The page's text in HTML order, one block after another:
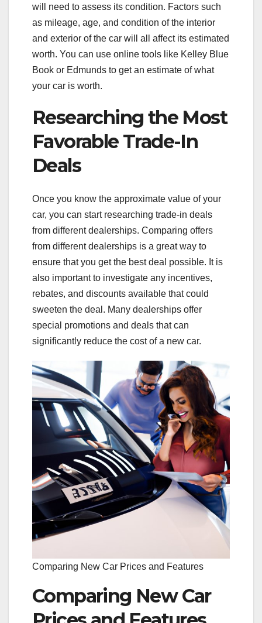
will need to assess its condition. Factors such
as mileage, age, and condition of the interior
and exterior of the car will all affect its estimated
worth. You can use online tools like Kelley Blue
Book or Edmunds to get an estimate of what
your car is worth.
Researching the Most
Favorable Trade-In
Deals
Once you know the approximate value of your
car, you can start researching trade-in deals
from different dealerships. Comparing offers
from different dealerships is a great way to
ensure that you get the best deal possible. It is
also important to investigate any incentives,
rebates, and discounts available that could
sweeten the deal. Many dealerships offer
special promotions and deals that can
significantly reduce the cost of a new car.
Comparing New Car Prices and Features
Comparing New Car